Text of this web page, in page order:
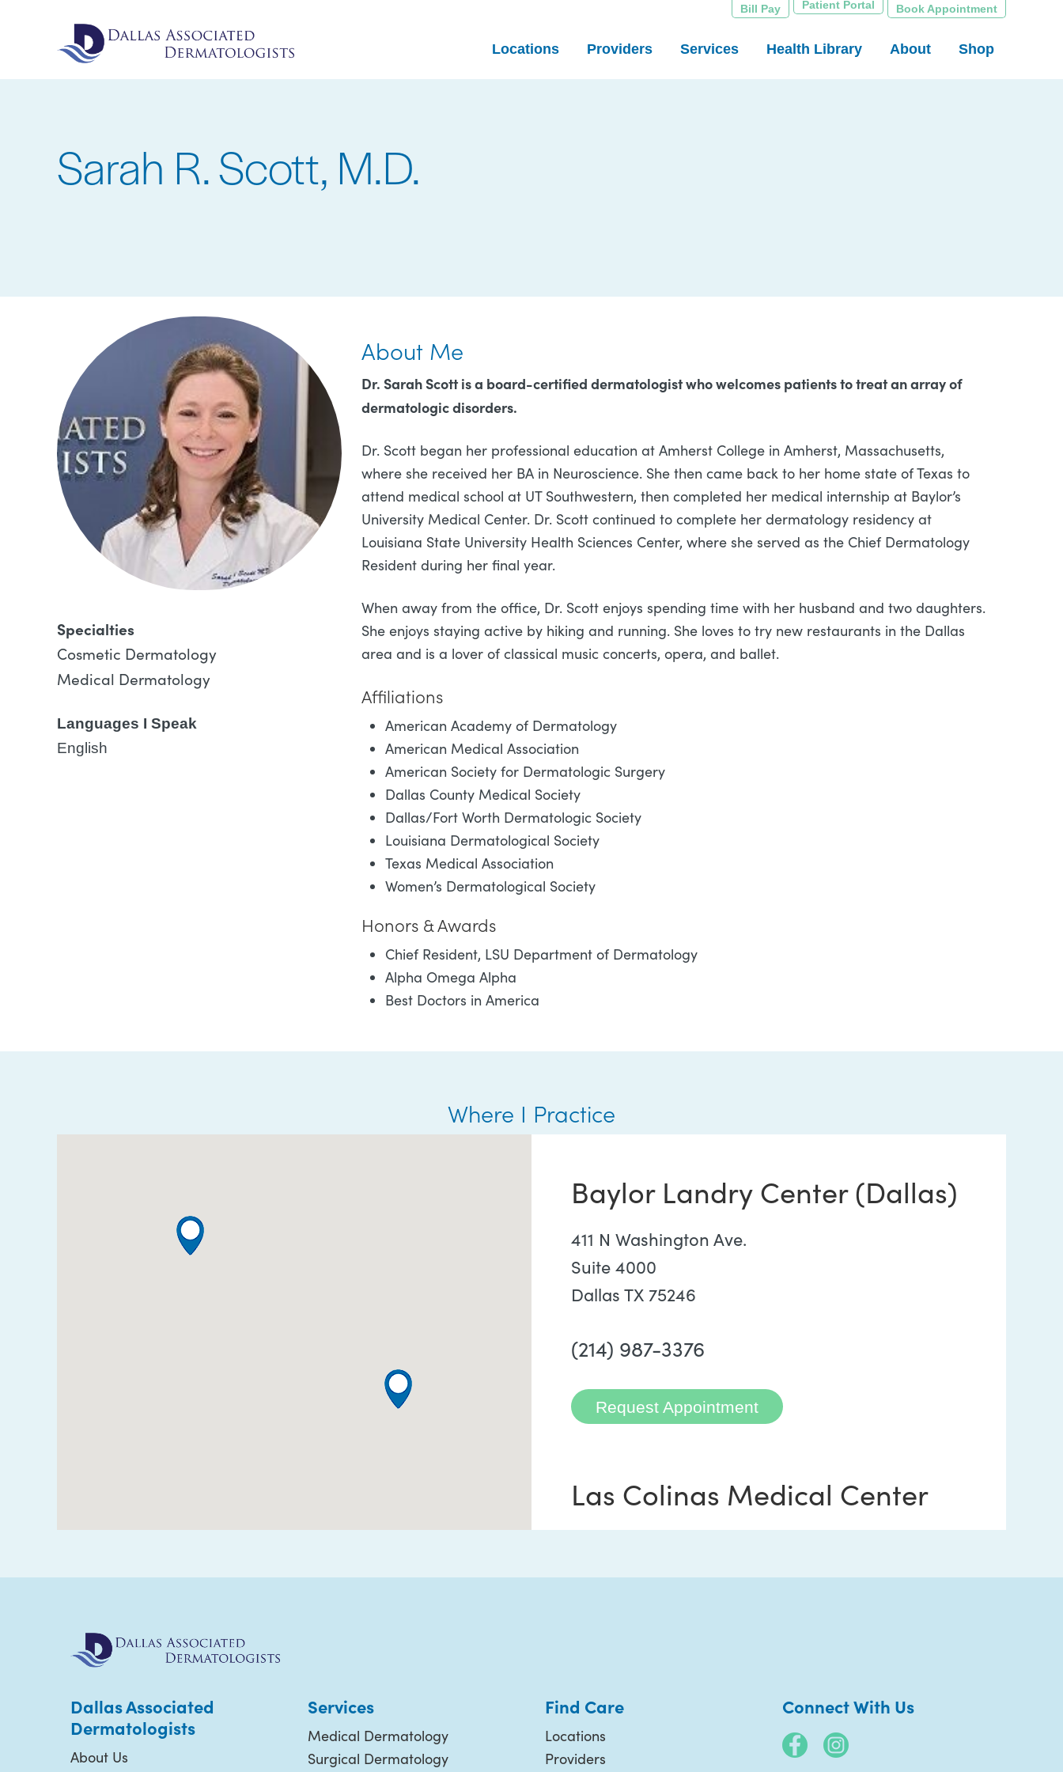
Bill Pay Patient Portal Book Appointment
Locations Providers Services Health Library About Shop
Sarah R. Scott, M.D.
Specialties
Cosmetic Dermatology
Medical Dermatology
Languages I Speak
English
About Me
Dr. Sarah Scott is a board-certified dermatologist who welcomes patients to treat an array of
dermatologic disorders.
Dr. Scott began her professional education at Amherst College in Amherst, Massachusetts,
where she received her BA in Neuroscience. She then came back to her home state of Texas to
attend medical school at UT Southwestern, then completed her medical internship at Baylor’s
University Medical Center. Dr. Scott continued to complete her dermatology residency at
Louisiana State University Health Sciences Center, where she served as the Chief Dermatology
Resident during her final year.
When away from the office, Dr. Scott enjoys spending time with her husband and two daughters.
She enjoys staying active by hiking and running. She loves to try new restaurants in the Dallas
area and is a lover of classical music concerts, opera, and ballet.
Affiliations
American Academy of Dermatology
American Medical Association
American Society for Dermatologic Surgery
Dallas County Medical Society
Dallas/Fort Worth Dermatologic Society
Louisiana Dermatological Society
Texas Medical Association
Women’s Dermatological Society
Honors & Awards
Chief Resident, LSU Department of Dermatology
Alpha Omega Alpha
Best Doctors in America
Where I Practice
Baylor Landry Center (Dallas)
411 N Washington Ave.
Suite 4000
Dallas TX 75246
(214) 987-3376
Request Appointment
Las Colinas Medical Center
Request Appointment
Dallas Associated
Dermatologists
About Us
Services
Medical Dermatology
Surgical Dermatology
Find Care
Locations
Providers
Connect With Us